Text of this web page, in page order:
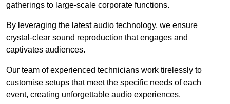
gatherings to large-scale corporate functions.
By leveraging the latest audio technology, we ensure
crystal-clear sound reproduction that engages and
captivates audiences.
Our team of experienced technicians work tirelessly to
customise setups that meet the specific needs of each
event, creating unforgettable audio experiences.